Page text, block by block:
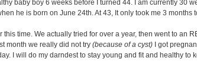
baby boy 6 weeks before I turned 44. I am currently 30
he is born on June 24th. At 43, It only took me 3 months
this time. We actually tried for over a year, then went to an
month we really did not try (because of a cyst) I got
I will do my darndest to stay young and fit and healthy to